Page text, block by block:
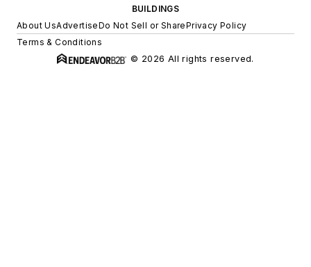
BUILDINGS
About UsAdvertiseDo Not Sell or SharePrivacy Policy
Terms & Conditions
© 2026 All rights reserved.